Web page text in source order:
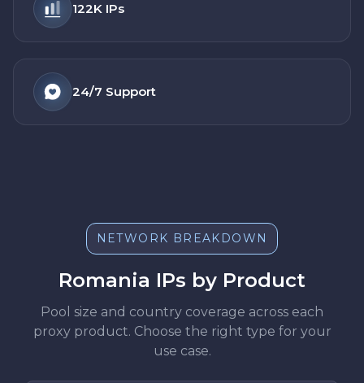
122K IPs
24/7 Support
NETWORK BREAKDOWN
Romania IPs by Product
Pool size and country coverage across each
proxy product. Choose the right type for your
use case.